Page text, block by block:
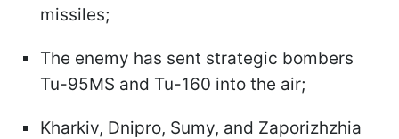
missiles;
The enemy has sent strategic bombers
Tu-95MS and Tu-160 into the air;
Kharkiv, Dnipro, Sumy, and Zaporizhzhia